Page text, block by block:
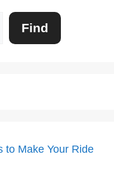
Find
to Make Your Ride